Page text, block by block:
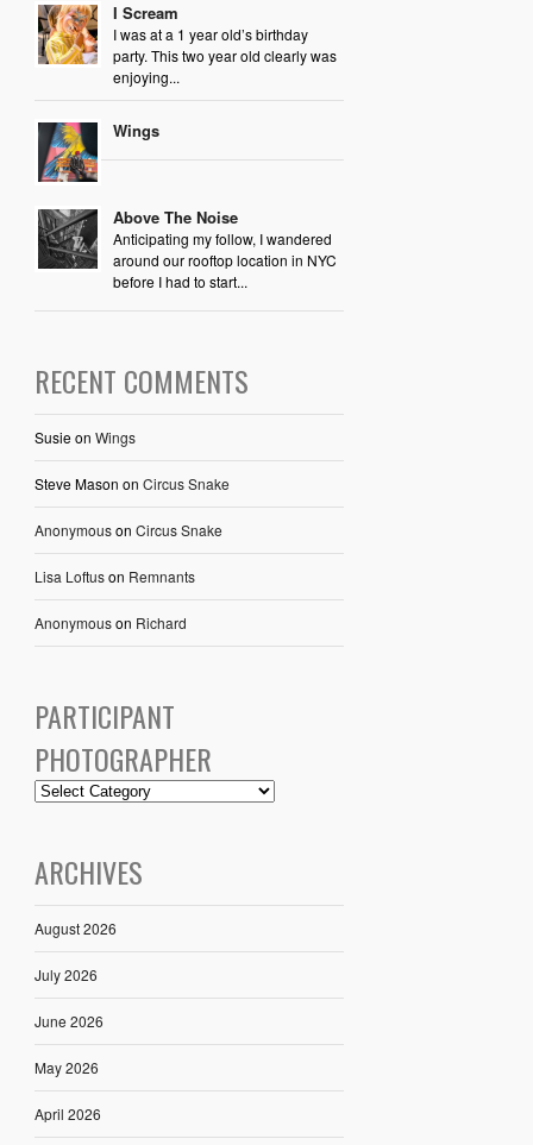
I Scream
I was at a 1 year old’s birthday
party. This two year old clearly was
enjoying...
Wings
Above The Noise
Anticipating my follow, I wandered
around our rooftop location in NYC
before I had to start...
RECENT COMMENTS
Susieon Wings
Steve Mason on Circus Snake
Anonymouson Circus Snake
Lisa Loftuson Remnants
Anonymouson Richard
PARTICIPANT
PHOTOGRAPHER
ARCHIVES
August 2026
July 2026
June 2026
May 2026
April 2026